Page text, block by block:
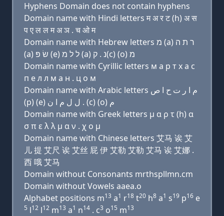
Hyphens Domain does not contain hyphens
Domain name with Hindi letters म अ र ट (h) अ स
प ए ल ल म अ ञ . च ओ म
Domain name with Hebrew letters מ (a) ר ת ה
(a) שׂ פּ (e) ל ל מ (a) נ . ק(c) (ο) מ
Domain name with Cyrillic letters м a р т х a с
п e л л м a н . ц о м
Domain name with Arabic letters ﻡ ﺍ ﺭ ﺕ ﺡ ﺍ ﺹ
(p) (e) ﻝ ﻝ ﻡ ﺍ ﻥ . (c) (o) ﻡ
Domain name with Greek letters μ α ρ τ (h) α
σ π ε λ λ μ α ν . χ ο μ
Domain name with Chinese letters 艾马 诶 艾
儿 提 艾尺 诶 艾丝 屁 伊 艾勒 艾勒 艾马 诶 艾娜 .
西 哦 艾马
Domain without Consonants mrthspllmn.cm
Domain without Vowels aaea.o
Alphabet positions m13 a1 r18 t20 h8 a1 s19 p16 e
5 l12 l12 m13 a1 n14 . c3 o15 m13